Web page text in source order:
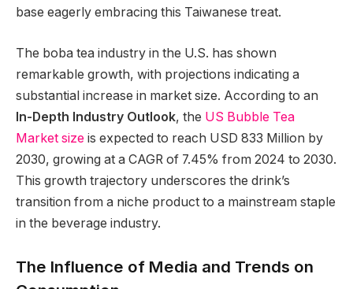
base eagerly embracing this Taiwanese treat.
The boba tea industry in the U.S. has shown
remarkable growth, with projections indicating a
substantial increase in market size. According to an
In-Depth Industry Outlook, the US Bubble Tea
Market size is expected to reach USD 833 Million by
2030, growing at a CAGR of 7.45% from 2024 to 2030.
This growth trajectory underscores the drink’s
transition from a niche product to a mainstream staple
in the beverage industry.
The Influence of Media and Trends on